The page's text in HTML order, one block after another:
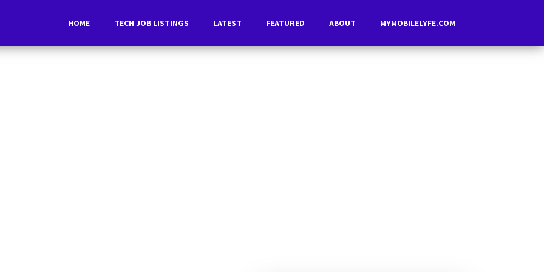
HOME TECH JOB LISTINGS LATEST FEATURED ABOUT MYMOBILELYFE.COM